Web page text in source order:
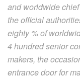
and worldwide
the official
eighty % of
4 hundred senior
makers, the
entrance door for